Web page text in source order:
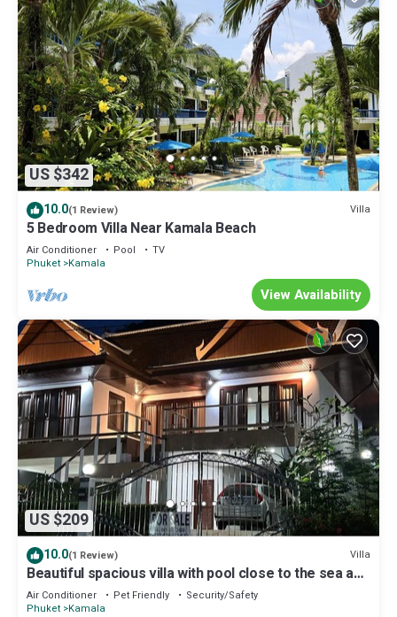
US $342
10.0(1 Review) Villa
5 Bedroom Villa Near Kamala Beach
Air Conditioner Pool
TV
Phuket Kamala
View Availability
US $209
10.0(1 Review) Villa
Beautiful spacious villa with pool close to the sea and
town
Air Conditioner Pet Friendly
Security/Safety
Phuket Kamala